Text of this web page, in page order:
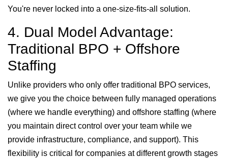
You're never locked into a one-size-fits-all solution.
4. Dual Model Advantage:
Traditional BPO + Offshore
Staffing
Unlike providers who only offer traditional BPO services,
we give you the choice between fully managed operations
(where we handle everything) and offshore staffing (where
you maintain direct control over your team while we
provide infrastructure, compliance, and support). This
flexibility is critical for companies at different growth stages